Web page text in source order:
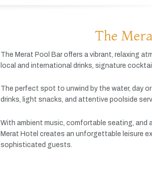
The
The Merat Pool Baroffers a vibrant, relaxing
local and international drinks, signature
The perfect spot to unwind by the water, day or
drinks, light snacks, and attentive poolside
With ambient music, comfortable seating, and
Merat Hotel creates an unforgettable leisure
sophisticated guests.